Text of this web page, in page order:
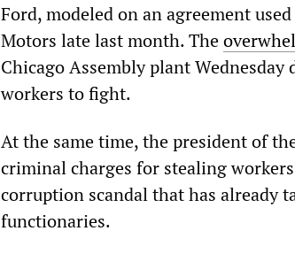
Ford, modeled on an agreement
Motors late last month. The
Chicago Assembly plant
workers to fight.
At the same time, the president of
criminal charges for stealing
corruption scandal that has already
functionaries.